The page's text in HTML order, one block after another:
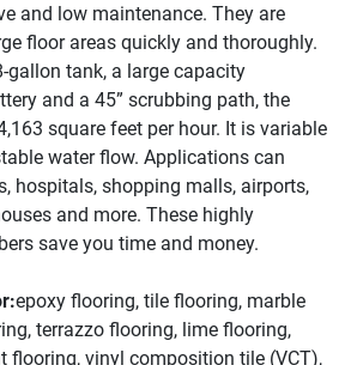
and low maintenance. They are
floor areas quickly and thoroughly.
gallon tank, a large capacity
and a 45” scrubbing path, the
square feet per hour. It is variable
water flow. Applications can
hospitals, shopping malls, airports,
and more. These highly
save you time and money.
epoxy flooring, tile flooring, marble
terrazzo flooring, lime flooring,
flooring, vinyl composition tile (VCT),